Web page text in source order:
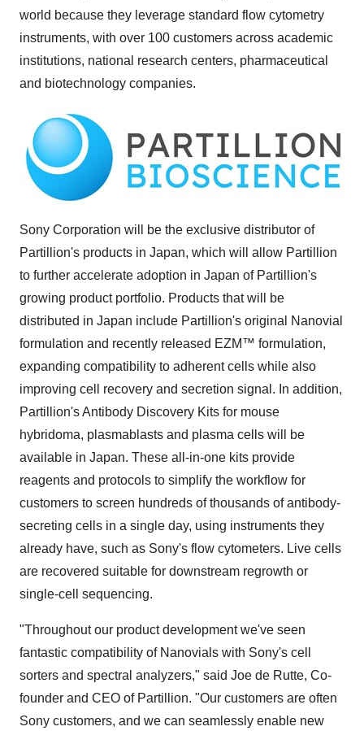
world because they leverage standard flow cytometry
instruments, with over 100 customers across academic
institutions, national research centers, pharmaceutical
and biotechnology companies.
Sony Corporation will be the exclusive distributor of
Partillion's products in Japan, which will allow Partillion
to further accelerate adoption in Japan of Partillion's
growing product portfolio. Products that will be
distributed in Japan include Partillion's original Nanovial
formulation and recently released EZM™ formulation,
expanding compatibility to adherent cells while also
improving cell recovery and secretion signal. In addition,
Partillion's Antibody Discovery Kits for mouse
hybridoma, plasmablasts and plasma cells will be
available in Japan. These all-in-one kits provide
reagents and protocols to simplify the workflow for
customers to screen hundreds of thousands of antibody-
secreting cells in a single day, using instruments they
already have, such as Sony's flow cytometers. Live cells
are recovered suitable for downstream regrowth or
single-cell sequencing.
"Throughout our product development we've seen
fantastic compatibility of Nanovials with Sony's cell
sorters and spectral analyzers," said Joe de Rutte, Co-
founder and CEO of Partillion. "Our customers are often
Sony customers, and we can seamlessly enable new